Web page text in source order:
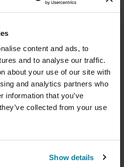
content and ads, to
and to analyse our traffic.
about your use of our site with
and analytics partners who
information that you’ve
collected from your use
Show details
to adjusting to new time
help us find a
be used to improve the
Parkinson's, conduct
train medical
more resources and
community. With
to finding a cure.
supporting the
+